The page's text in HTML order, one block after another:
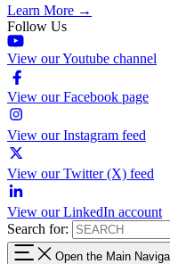
Learn More →
Follow Us
View our Youtube channel
View our Facebook page
View our Instagram feed
View our Twitter (X) feed
View our LinkedIn account
Search for:
Open the Main